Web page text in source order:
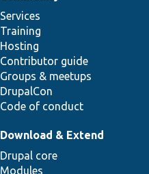
Services
Training
Hosting
Contributor guide
Groups & meetups
DrupalCon
Code of conduct
Download & Extend
Drupal core
Modules